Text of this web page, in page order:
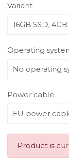
Variant
Operating
Power cable
Product is